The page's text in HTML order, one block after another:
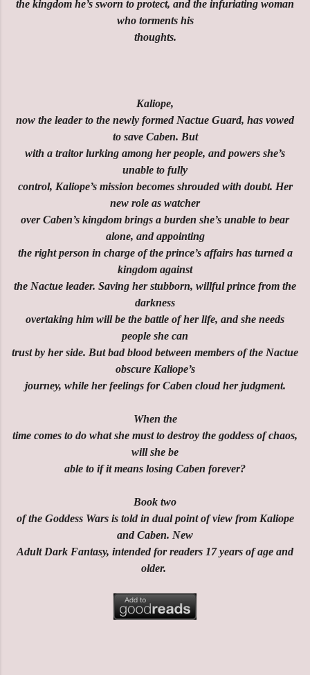
the kingdom he’s sworn to protect, and the infuriating woman
who torments his
thoughts.
Kaliope,
now the leader to the newly formed Nactue Guard, has vowed
to save Caben. But
with a traitor lurking among her people, and powers she’s
unable to fully
control, Kaliope’s mission becomes shrouded with doubt. Her
new role as watcher
over Caben’s kingdom brings a burden she’s unable to bear
alone, and appointing
the right person in charge of the prince’s affairs has turned a
kingdom against
the Nactue leader. Saving her stubborn, willful prince from the
darkness
overtaking him will be the battle of her life, and she needs
people she can
trust by her side. But bad blood between members of the Nactue
obscure Kaliope’s
journey, while her feelings for Caben cloud her judgment.
When the
time comes to do what she must to destroy the goddess of chaos,
will she be
able to if it means losing Caben forever?
Book two
of the Goddess Wars is told in dual point of view from Kaliope
and Caben. New
Adult Dark Fantasy, intended for readers 17 years of age and
older.